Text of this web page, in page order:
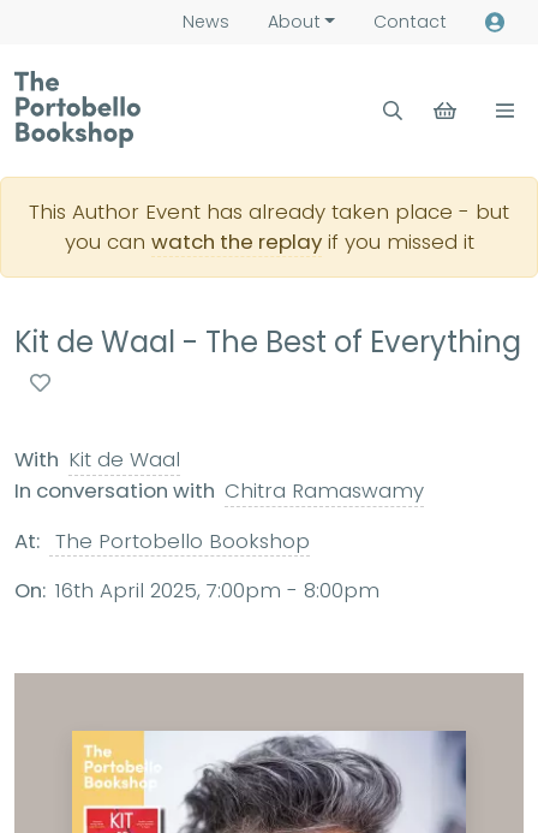
News About Contact
This Author Event has already taken place - but
you can watch the replayif you missed it
Kit de Waal - The Best of Everything
With Kit de Waal
In conversation with Chitra Ramaswamy
At: The Portobello Bookshop
On: 16th April 2025, 7:00pm - 8:00pm